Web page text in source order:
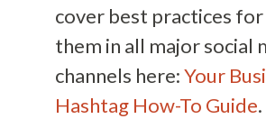
cover best practices for
them in all major social
channels here:Your
Hashtag How-To Guide.